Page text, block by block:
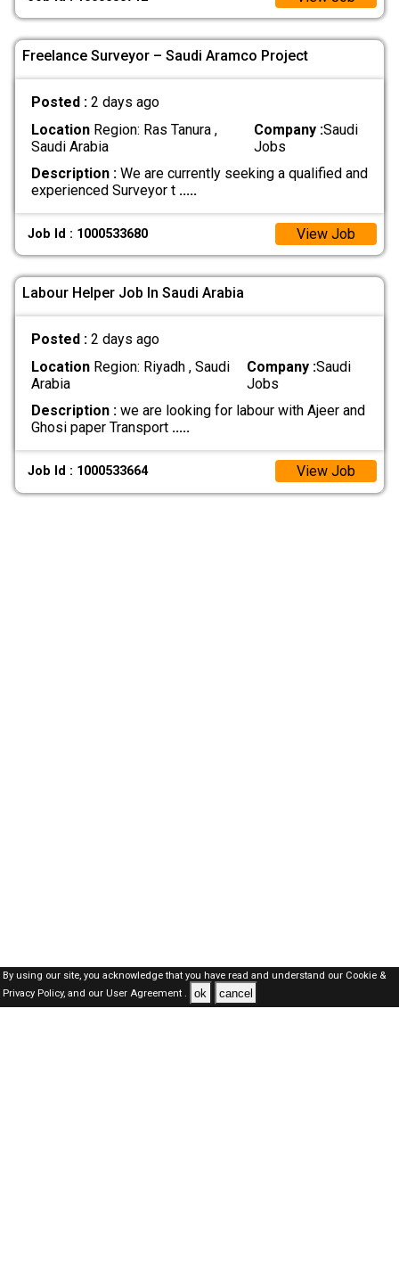
Freelance Surveyor – Saudi Aramco Project
Posted : 2 days ago
LocationRegion: Ras Tanura ,
Saudi Arabia
Company :Saudi
Jobs
Description :We are currently seeking a qualified and
experienced Surveyor t .....
Job Id : 1000533680 View Job
Labour Helper Job In Saudi Arabia
Posted : 2 days ago
LocationRegion: Riyadh , Saudi
Arabia
Company :Saudi
Jobs
Description :we are looking for labour with Ajeer and
Ghosi paper Transport .....
Job Id : 1000533664 View Job
By using our site, you acknowledge that you have read and understand our Cookie &
Privacy Policy,and our User Agreement . ok cancel
SAUDI Jobs Here © 2019-2026 ALL RIGHTS RESERVED